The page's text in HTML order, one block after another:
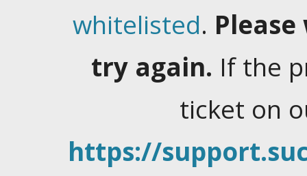
whitelisted.
try again. If the
ticket on
https://